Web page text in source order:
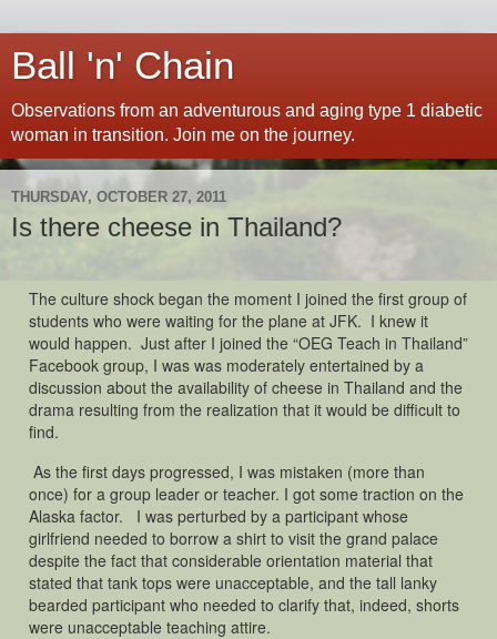
Ball 'n' Chain
Observations from an adventurous and aging type 1 diabetic
woman in transition. Join me on the journey.
THURSDAY, OCTOBER 27, 2011
Is there cheese in Thailand?
The culture shock began the moment I joined the first group of
students who were waiting for the plane at JFK. I knew it
would happen. Just after I joined the “OEG Teach in Thailand”
Facebook group, I was was moderately entertained by a
discussion about the availability of cheese in Thailand and the
drama resulting from the realization that it would be difficult to
find.
As the first days progressed, I was mistaken (more than
once) for a group leader or teacher. I got some traction on the
Alaska factor. I was perturbed by a participant whose
girlfriend needed to borrow a shirt to visit the grand palace
despite the fact that considerable orientation material that
stated that tank tops were unacceptable, and the tall lanky
bearded participant who needed to clarify that, indeed, shorts
were unacceptable teaching attire.